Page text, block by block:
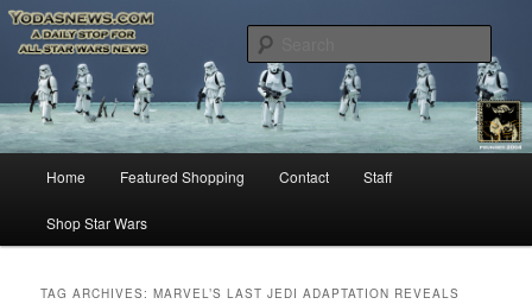
YODASNEWS.COM – A Daily Stop
for all Star Wars News!
Star Wars News, Giveaways and more…
Skip
to
Skip
to
Home Featured Shopping Contact Staff
Shop Star Wars
TAG ARCHIVES:MARVEL’S LAST JEDI ADAPTATION REVEALS